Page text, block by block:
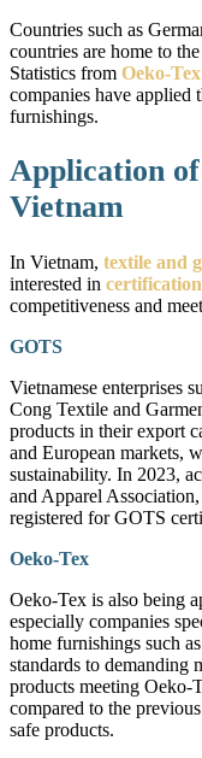
Countries such as
countries are home to
Statistics from Oeko-Tex
companies have applied
furnishings.
Application
Vietnam
In Vietnam, textile and
interested in
competitiveness and
GOTS
Vietnamese enterprises
Cong Textile and
products in their export
and European markets,
sustainability. In 2023,
and Apparel
registered for GOTS
Oeko-Tex
Oeko-Tex is also being
especially companies
home furnishings such
standards to demanding
products meeting Oeko-
compared to the
safe products.